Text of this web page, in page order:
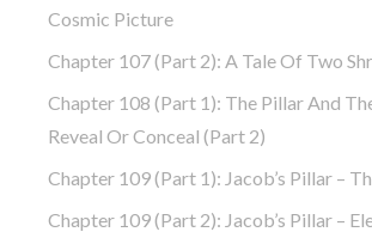
Cosmic Picture
Chapter 107 (part 2): A Tale Of Two
Chapter 108 (part 1): The Pillar And
Reveal Or Conceal (part 2)
Chapter 109 (part 1): Jacob’s Pillar –
Chapter 109 (part 2): Jacob’s Pillar –